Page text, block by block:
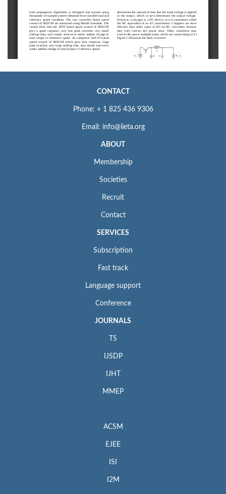
CONTACT
Phone: + 1 825 436 9306
Email: info@iieta.org
ABOUT
Membership
Societies
Recruit
Contact
SERVICES
Subscription
Fast track
Language support
Conference
JOURNALS
TS
IJSDP
IJHT
MMEP
ACSM
EJEE
ISI
I2M